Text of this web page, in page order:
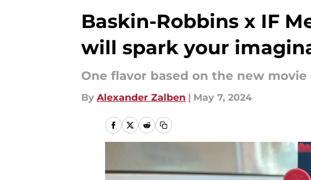
Baskin-Robbins x IF
will spark your
One flavor based on the new
By Alexander Zalben | May 7, 2024